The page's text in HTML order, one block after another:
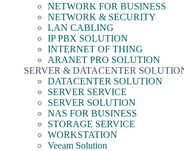
NETWORK FOR BUSINESS
NETWORK & SECURITY
LAN CABLING
IP PBX SOLUTION
INTERNET OF THING
ARANET PRO SOLUTION
SERVER & DATACENTER
DATACENTER SOLUTION
SERVER SERVICE
SERVER SOLUTION
NAS FOR BUSINESS
STORAGE SERVICE
WORKSTATION
Veeam Solution